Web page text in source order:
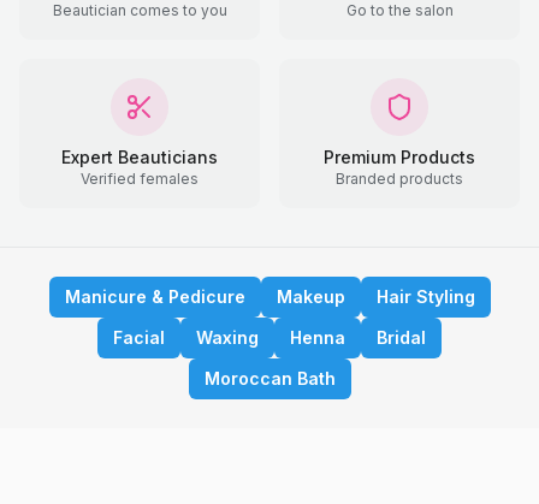
Beautician comes to you Go to the salon
Expert Beauticians
Verified females
Premium Products
Branded products
Manicure & Pedicure Makeup
Hair Styling
Facial
Waxing Henna
Bridal
Moroccan Bath